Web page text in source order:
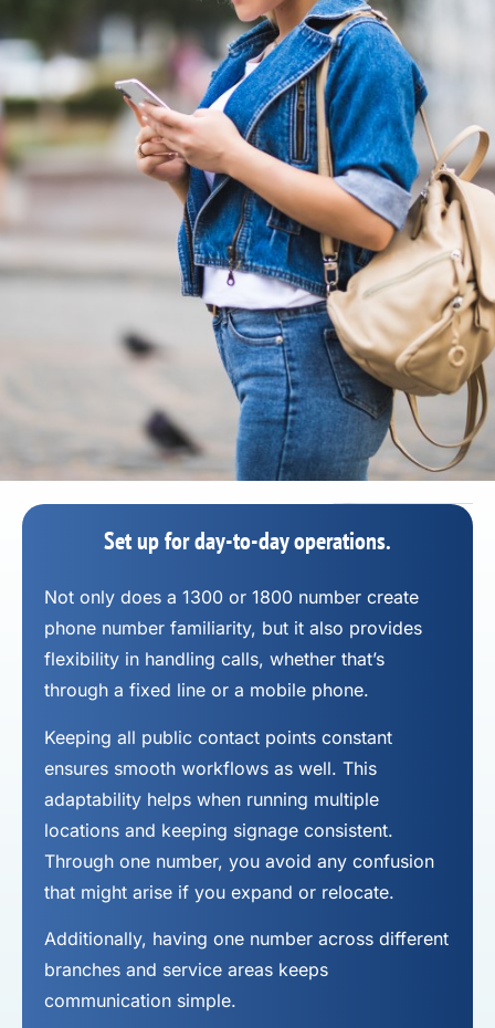
Set up for day-to-day operations.
Not only does a 1300 or 1800 number create
phone number familiarity, but it also provides
flexibility in handling calls, whether that’s
through a fixed line or a mobile phone.
Keeping all public contact points constant
ensures smooth workflows as well. This
adaptability helps when running multiple
locations and keeping signage consistent.
Through one number, you avoid any confusion
that might arise if you expand or relocate.
Additionally, having one number across different
branches and service areas keeps
communication simple.